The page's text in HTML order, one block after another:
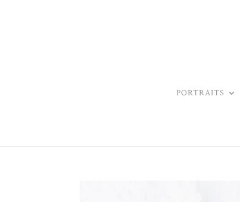
PORTRAITS